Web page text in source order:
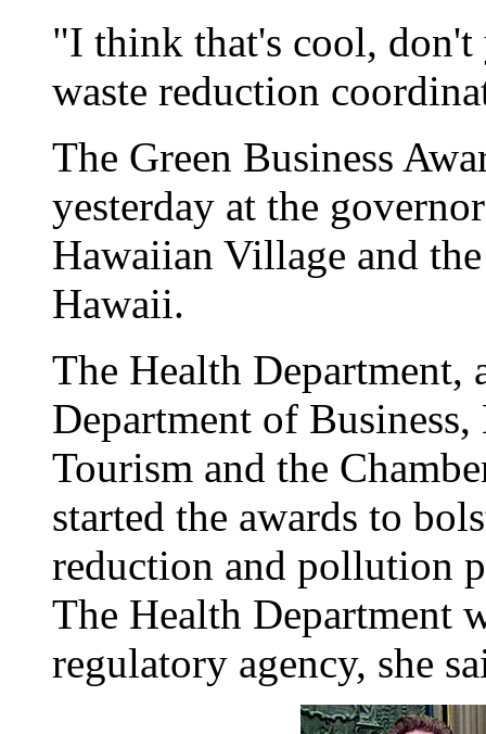
"I think that's cool,
waste reduction
The Green Business
yesterday at the
Hawaiian Village and
Hawaii.
The Health Department,
Department of
Tourism and the
started the awards to
reduction and pollution
The Health Department
regulatory agency, she